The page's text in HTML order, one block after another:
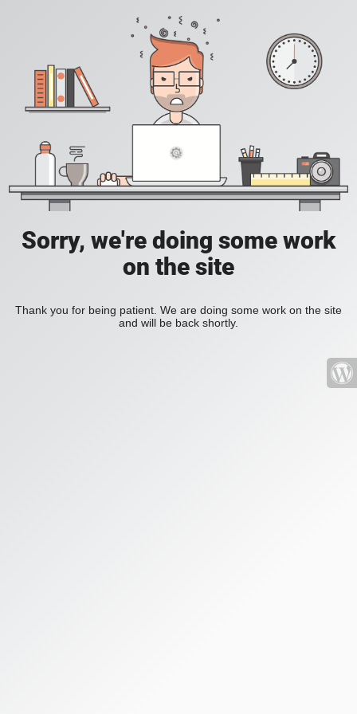
Sorry, we're doing some work
on the site
Thank you for being patient. We are doing some work on the site
and will be back shortly.